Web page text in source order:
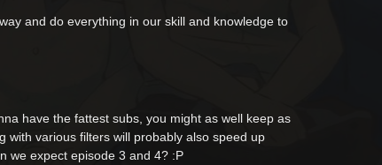
and do everything in our skill and knowledge to
have the fattest subs, you might as well keep as
with various filters will probably also speed up
we expect episode 3 and 4? :P